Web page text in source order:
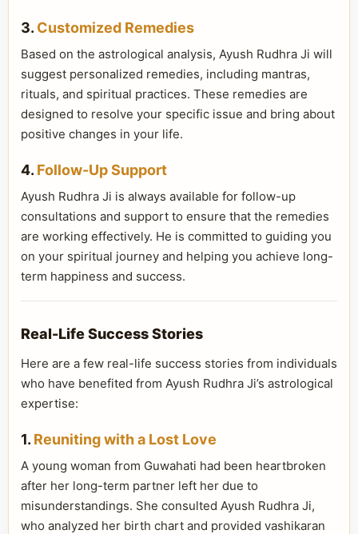
3. Customized Remedies
Based on the astrological analysis, Ayush Rudhra Ji will
suggest personalized remedies, including mantras,
rituals, and spiritual practices. These remedies are
designed to resolve your specific issue and bring about
positive changes in your life.
4. Follow-Up Support
Ayush Rudhra Ji is always available for follow-up
consultations and support to ensure that the remedies
are working effectively. He is committed to guiding you
on your spiritual journey and helping you achieve long-
term happiness and success.
Real-Life Success Stories
Here are a few real-life success stories from individuals
who have benefited from Ayush Rudhra Ji’s astrological
expertise:
1. Reuniting with a Lost Love
A young woman from Guwahati had been heartbroken
after her long-term partner left her due to
misunderstandings. She consulted Ayush Rudhra Ji,
who analyzed her birth chart and provided vashikaran